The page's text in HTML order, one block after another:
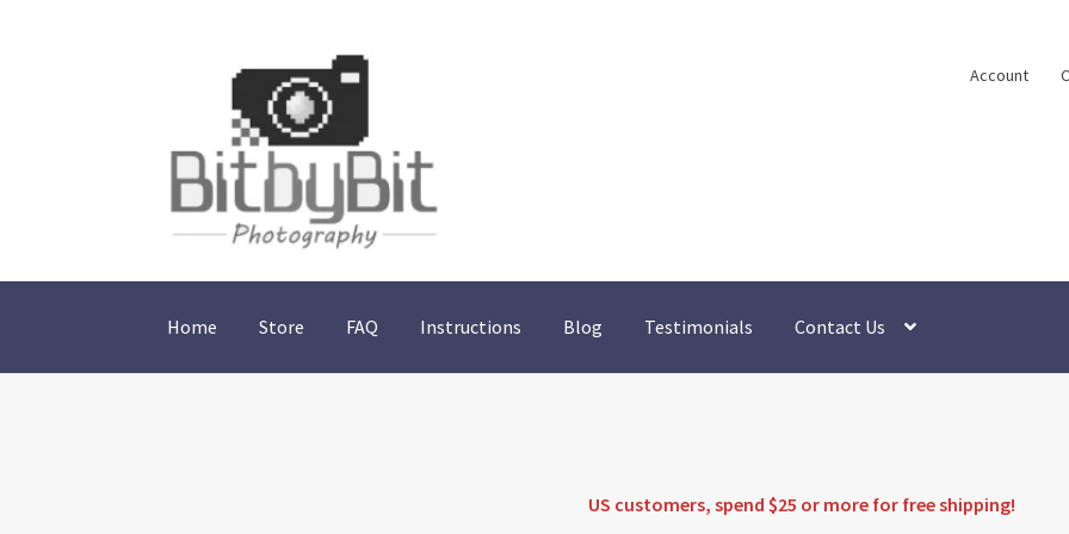
navigation
content
Account
Home Store FAQ Instructions Blog Testimonials Contact Us
US customers, spend $25 or more for free shipping!